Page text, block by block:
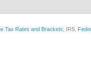
Tax Rates and Brackets; IRS,